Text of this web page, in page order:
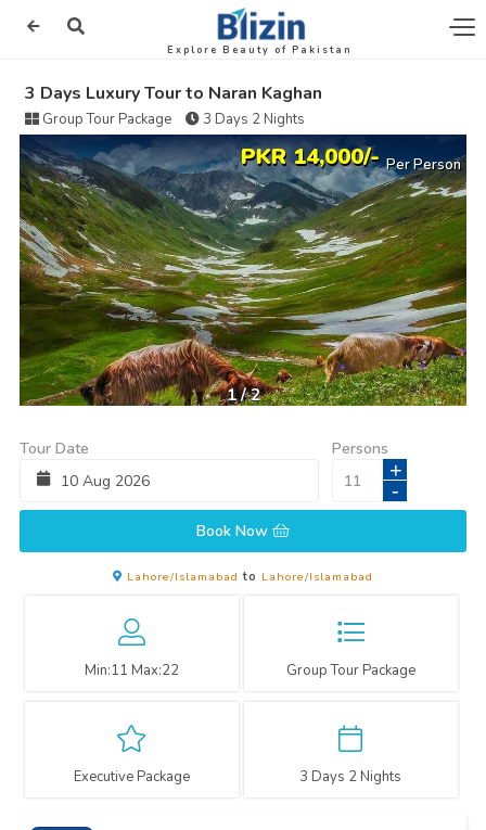
Explore Beauty of Pakistan
3 Days Luxury Tour to Naran Kaghan
Group Tour Package 3 Days 2 Nights
PKR 14,000/- Per Person
1/2
Tour Date
10 Aug 2026
Persons
+
-
Book Now
Lahore/Islamabadto Lahore/Islamabad
Min:11 Max:22 Group Tour Package
Executive Package 3 Days 2 Nights